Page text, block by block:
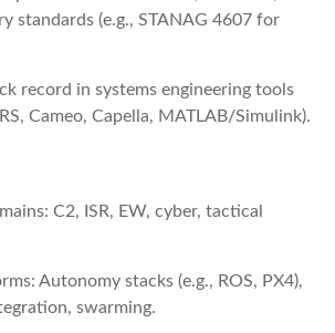
standards (e.g., STANAG 4607 for
record in systems engineering tools
Cameo, Capella, MATLAB/Simulink).
C2, ISR, EW, cyber, tactical
Autonomy stacks (e.g., ROS, PX4),
swarming.